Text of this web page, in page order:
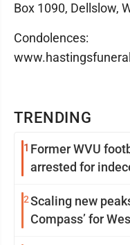
TRENDING
1 Former WVU
arrested for
2Scaling new
Compass’ for
Box 1090, Dellslow,
Condolences: